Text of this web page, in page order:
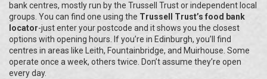
bank centres, mostly run by the Trussell Trust or independent local
groups. You can find one using the Trussell Trust’s food bank
locator-just enter your postcode and it shows you the closest
options with opening hours. If you’re in Edinburgh, you’ll find
centres in areas like Leith, Fountainbridge, and Muirhouse. Some
operate once a week, others twice. Don’t assume they’re open
every day.